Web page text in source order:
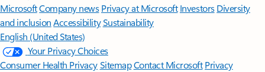
MicrosoftCompany news Privacy at Microsoft Investors Diversity
and inclusion AccessibilitySustainability
English (United States)
Your Privacy Choices
Consumer Health PrivacySitemapContact Microsoft Privacy